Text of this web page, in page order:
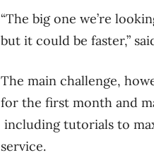
“The big one we’re
but it could be faster,”
The main challenge,
for the first month and
including tutorials to
service.